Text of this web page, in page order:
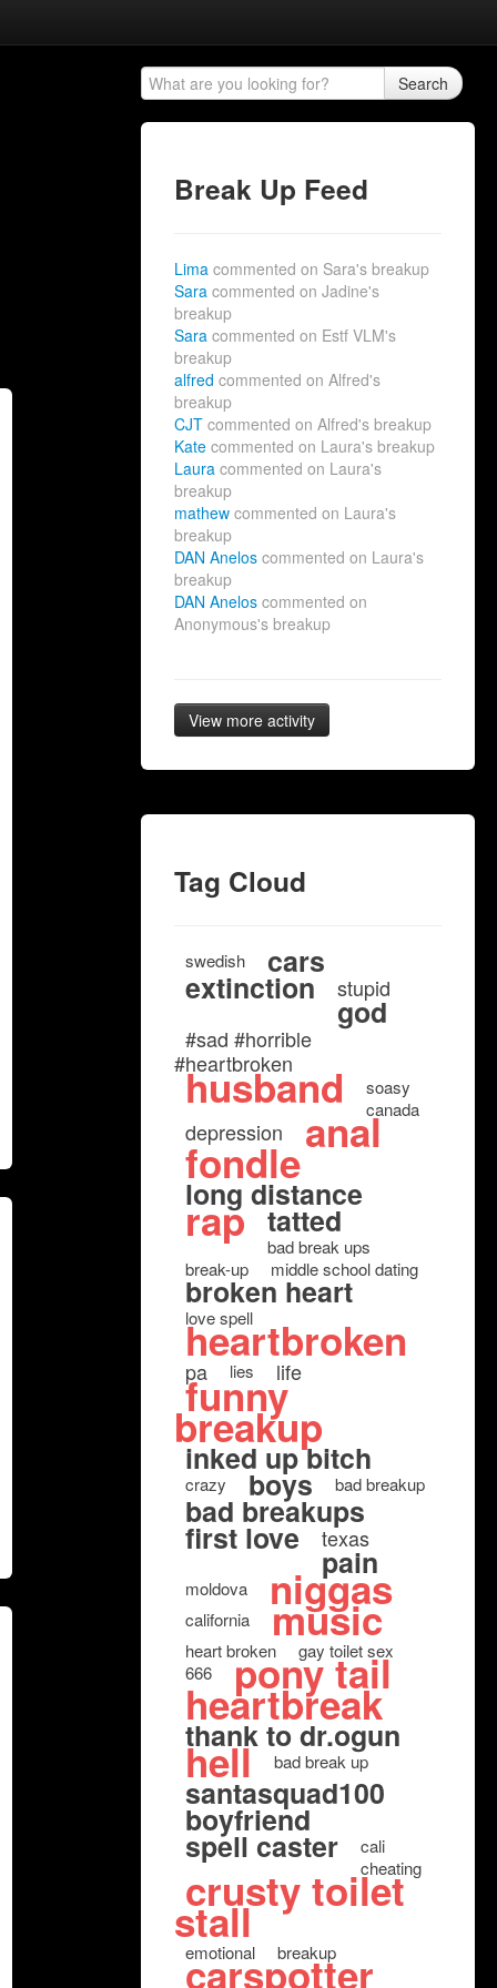
Search
Break Up Feed
Limacommented on Sara's breakup
Saracommented on Jadine's
breakup
Saracommented on Estf VLM's
breakup
alfredcommented on Alfred's
breakup
CJTcommented on Alfred's breakup
Katecommented on Laura's breakup
Lauracommented on Laura's
breakup
mathewcommented on Laura's
breakup
DAN Aneloscommented on Laura's
breakup
DAN Aneloscommented on
Anonymous's breakup
View more activity
Tag Cloud
swedish cars
extinction stupid
god
#sad #horrible
#heartbroken
husband
soasy
canada
depression anal
fondle
long distance
rap tatted
bad break ups
break-up
middle school dating
broken heart
love spell
heartbroken
pa lies life
funny
breakup
inked up bitch
crazy boys bad breakup
bad breakups
first love texas
pain
moldova niggas
california music
heart broken
gay toilet sex
666
pony tail
heartbreak
thank to dr.ogun
hell bad break up
santasquad100
boyfriend
spell caster
cali
cheating
crusty toilet
stall
emotional breakup
carspotter